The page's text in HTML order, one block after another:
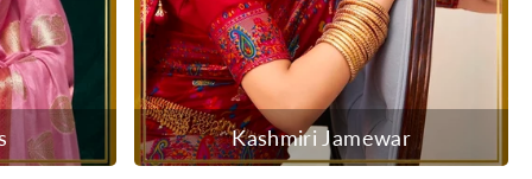
Kashmiri Jamewar